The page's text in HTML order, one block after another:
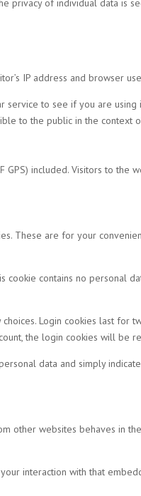
IP address and browser
to see if you are using
to the public in the context
included. Visitors to the
These are for your
contains no personal
Login cookies last for
the login cookies will be
data and simply
other websites behaves in
interaction with that